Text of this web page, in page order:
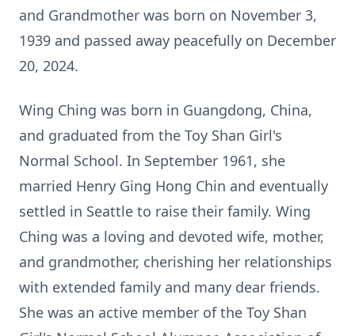
and Grandmother was born on November 3,
1939 and passed away peacefully on December
20, 2024.
Wing Ching was born in Guangdong, China,
and graduated from the Toy Shan Girl's
Normal School. In September 1961, she
married Henry Ging Hong Chin and eventually
settled in Seattle to raise their family. Wing
Ching was a loving and devoted wife, mother,
and grandmother, cherishing her relationships
with extended family and many dear friends.
She was an active member of the Toy Shan